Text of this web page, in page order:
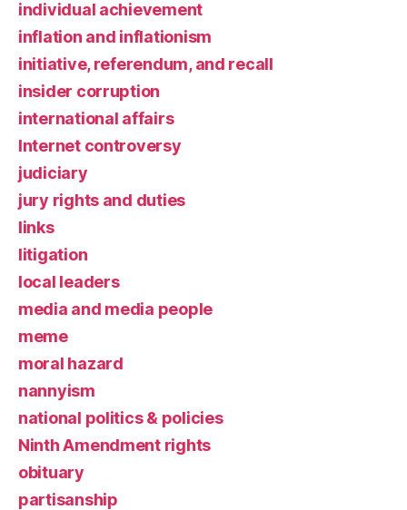
individual achievement
inflation and inflationism
initiative, referendum, and recall
insider corruption
international affairs
Internet controversy
judiciary
jury rights and duties
links
litigation
local leaders
media and media people
meme
moral hazard
nannyism
national politics & policies
Ninth Amendment rights
obituary
partisanship